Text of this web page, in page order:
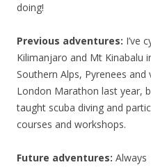
doing!
Previous adventures: I’ve
Kilimanjaro and Mt Kinabalu
Southern Alps, Pyrenees
London Marathon last year,
taught scuba diving and
courses and workshops.
Future adventures: Always